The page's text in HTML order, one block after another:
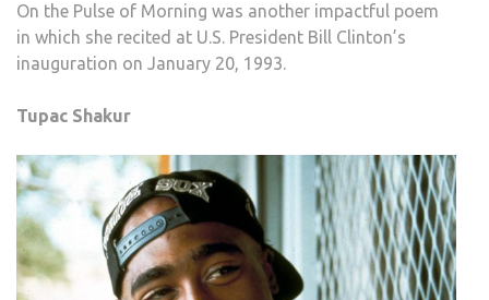
On the Pulse of Morning was another impactful poem
in which she recited at U.S. President Bill Clinton’s
inauguration on January 20, 1993.
Tupac Shakur